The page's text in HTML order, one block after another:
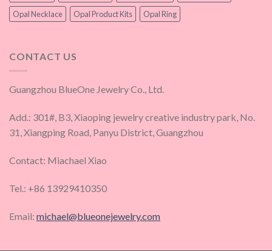
Opal Necklace
Opal Product Kits Opal Ring
CONTACT US
Guangzhou BlueOne Jewelry Co., Ltd.
Add.: 301#, B3, Xiaoping jewelry creative industry park, No.
31, Xiangping Road, Panyu District, Guangzhou
Contact: Miachael Xiao
Tel.: +86 13929410350
Email: michael@blueonejewelry.com